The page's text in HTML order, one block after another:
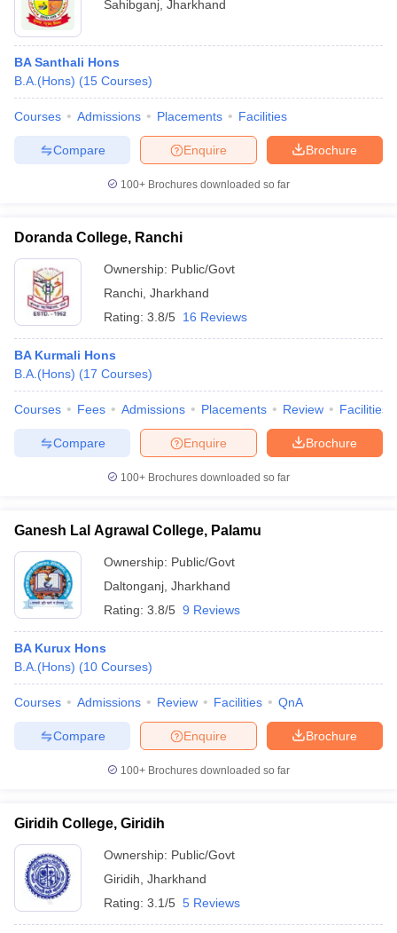
Sahibganj Jharkhand
BA Santhali Hons
B.A.(Hons) (15 Courses)
Courses Admissions Placements Facilities
Brochure
Enquire
Compare
100+ Brochures downloaded so far
Doranda College, Ranchi
Ownership: Public/Govt
Ranchi Jharkhand
Rating: 3.8/5 16 Reviews
BA Kurmali Hons
B.A.(Hons) (17 Courses)
Courses Fees Admissions Placements Review Facilities
Brochure
Enquire
Compare
100+ Brochures downloaded so far
Ganesh Lal Agrawal College, Palamu
Ownership: Public/Govt
Daltonganj Jharkhand
Rating: 3.8/5 9 Reviews
BA Kurux Hons
B.A.(Hons) (10 Courses)
Courses Admissions Review Facilities QnA
Brochure
Enquire
Compare
100+ Brochures downloaded so far
Giridih College, Giridih
Ownership: Public/Govt
Giridih Jharkhand
Rating: 3.1/5 5 Reviews